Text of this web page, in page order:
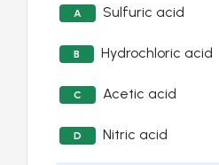
A Sulfuric acid
B Hydrochloric acid
C Acetic acid
D Nitric acid